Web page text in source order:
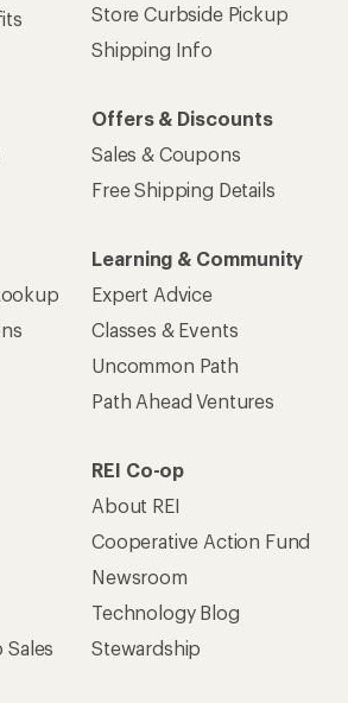
Store Curbside Pickup
Shipping Info
Offers & Discounts
Sales & Coupons
Free Shipping Details
Learning & Community
Expert Advice
Classes & Events
Uncommon Path
Path Ahead Ventures
REI Co-op
About REI
Cooperative Action Fund
Newsroom
Technology Blog
Stewardship